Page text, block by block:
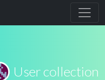
User collection